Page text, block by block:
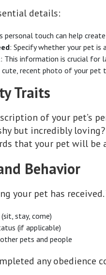
details:
personal touch can help
: Specify whether your pet is
: This information is crucial for
cute, recent photo of your pet
Traits
of your pet’s
but incredibly
that your pet will
Behavior
your pet has
stay, come)
(if applicable)
pets and people
any obedience